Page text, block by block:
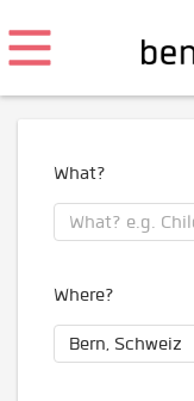
What?
Where?